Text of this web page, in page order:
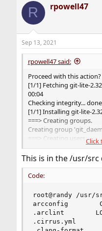
R rpowell47
Sep 13, 2021
rpowell47 said:
Proceed with this
[1/1] Fetching git-lite-
00:04
Checking integrity...
[1/1] Installing git-lite-
===> Creating groups.
Creating group
===> Creating users
Creating user
[1/1] Extracting git-lite-
Message from git-lite-
If you installed the
instructions:
In the directory /usr/
Click
This is in the /usr/
Code:
root@randy /usr/
arcconfig
.arclint
.cirrus.yml